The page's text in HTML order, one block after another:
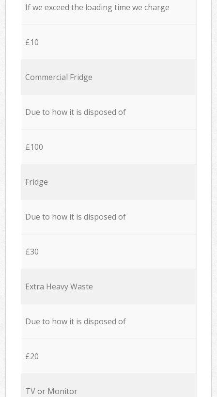
If we exceed the loading time we charge
£10
Commercial Fridge
Due to how it is disposed of
£100
Fridge
Due to how it is disposed of
£30
Extra Heavy Waste
Due to how it is disposed of
£20
TV or Monitor